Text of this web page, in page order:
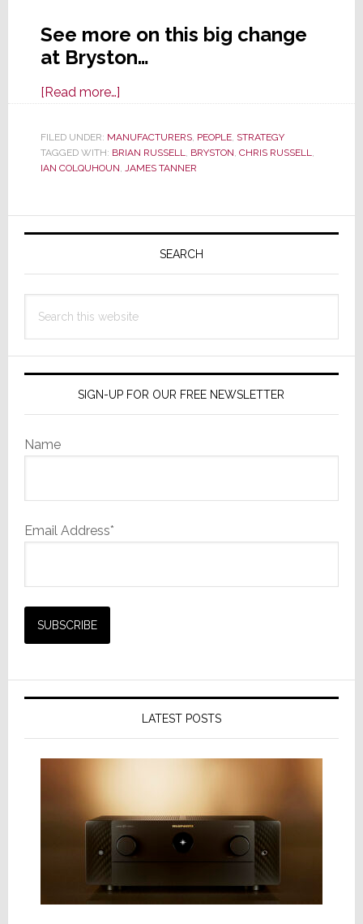
See more on this big change
at Bryston…
[Read more…]about
Time
Bryston
VP
with
Colquhoun
Company
FILED UNDER: MANUFACTURERS, PEOPLE, STRATEGY
TAGGED WITH: BRIAN RUSSELL BRYSTON CHRIS RUSSELL
IAN COLQUHOUN
JAMES TANNER
Primary
SEARCH
this
SIGN-UP FOR OUR FREE NEWSLETTER
Name
Email Address*
LATEST POSTS